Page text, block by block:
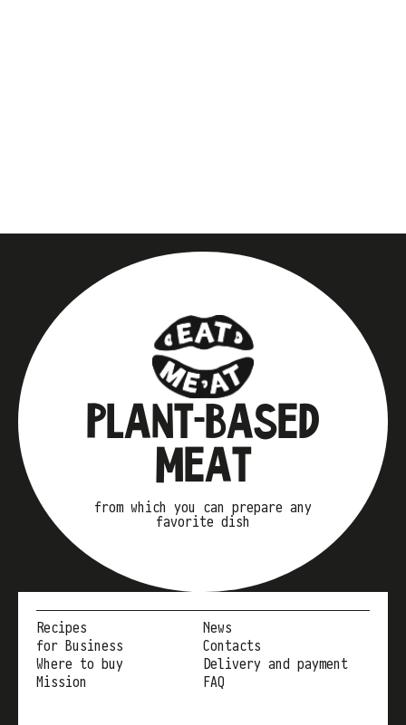
PLANT-BASED
MEAT
from which you can prepare any
favorite dish
Recipes
for Business
Where to buy
Mission
News
Contacts
Delivery and payment
FAQ